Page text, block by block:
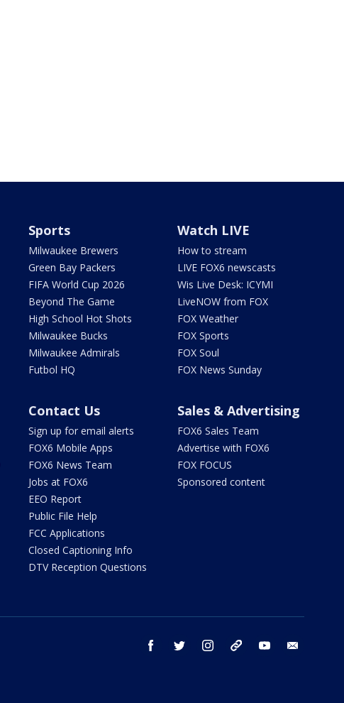
Sports
Milwaukee Brewers
Green Bay Packers
FIFA World Cup 2026
Beyond The Game
High School Hot Shots
Milwaukee Bucks
Milwaukee Admirals
Futbol HQ
Watch LIVE
How to stream
LIVE FOX6 newscasts
Wis Live Desk: ICYMI
LiveNOW from FOX
FOX Weather
FOX Sports
FOX Soul
FOX News Sunday
Contact Us
Sign up for email alerts
FOX6 Mobile Apps
FOX6 News Team
Jobs at FOX6
EEO Report
Public File Help
FCC Applications
Closed Captioning Info
DTV Reception Questions
Sales & Advertising
FOX6 Sales Team
Advertise with FOX6
FOX FOCUS
Sponsored content
facebook twitter instagram threads youtube